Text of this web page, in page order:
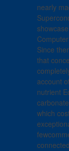
nearly
Since
that
account
nutrient
which